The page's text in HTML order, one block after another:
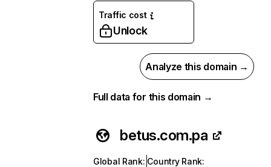
Traffic cost
Unlock
Analyze this domain →
Full data for this domain →
betus.com.pa
Global Rank: Country Rank: